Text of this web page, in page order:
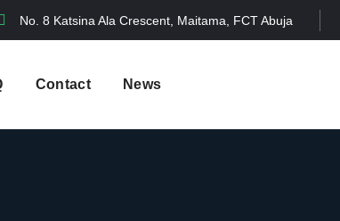
No. 8 Katsina Ala Crescent, Maitama, FCT Abuja
Contact News